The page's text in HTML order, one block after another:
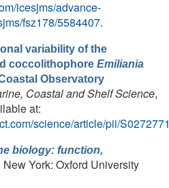
icesjms/advance-
fsz178/5584407.
variability of the
coccolithophore Emiliania
Observatory
Coastal and Shelf Science,
at:
science/article/pii/
biology: function,
New York: Oxford University